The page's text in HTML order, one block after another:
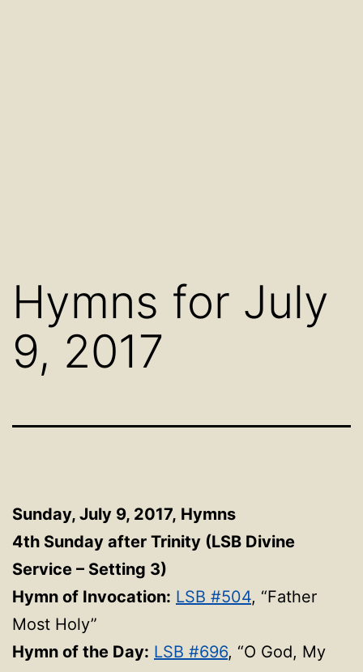
Hymns for July
9, 2017
Sunday, July 9, 2017, Hymns
4th Sunday after Trinity (LSB Divine
Service – Setting 3)
Hymn of Invocation: LSB #504, “Father
Most Holy”
Hymn of the Day: LSB #696, “O God, My